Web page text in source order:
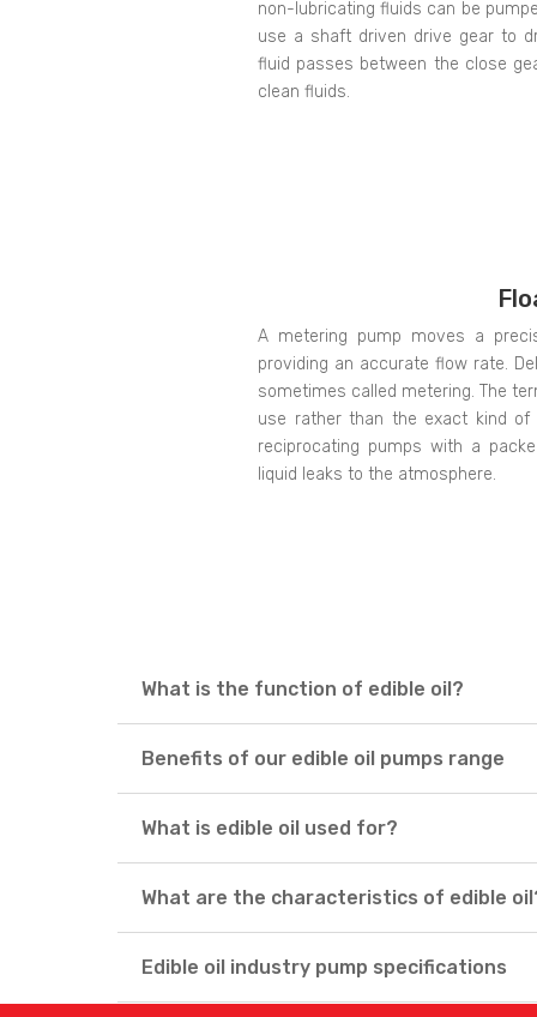
non-lubricating fluids can be
use a shaft driven drive gear to
fluid passes between the close
clean fluids.
A metering pump moves a
providing an accurate flow rate.
sometimes called metering. The
use rather than the exact kind of
reciprocating pumps with a
liquid leaks to the atmosphere.
What is the function of edible oil?
Benefits of our edible oil pumps range
What is edible oil used for?
What are the characteristics of edible
Edible oil industry pump specifications